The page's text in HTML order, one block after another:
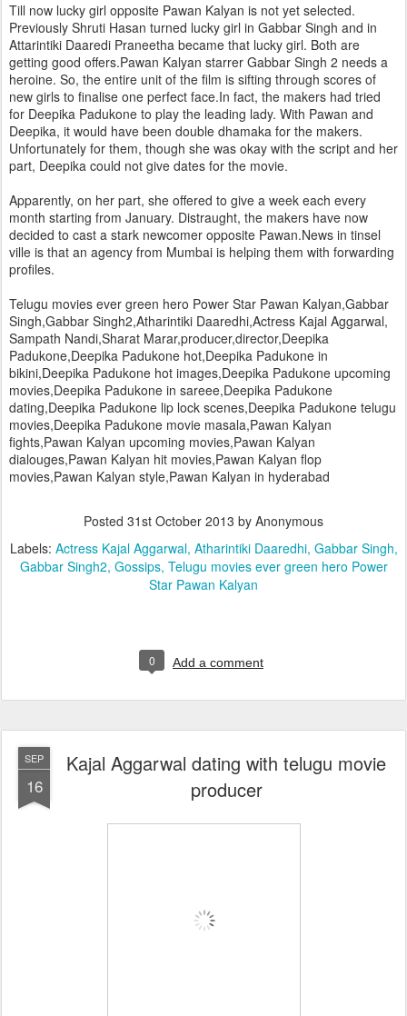
Till now lucky girl opposite Pawan Kalyan is not yet selected.
Previously Shruti Hasan turned lucky girl in Gabbar Singh and in
Attarintiki Daaredi Praneetha became that lucky girl. Both are
getting good offers.Pawan Kalyan starrer Gabbar Singh 2 needs a
heroine. So, the entire unit of the film is sifting through scores of
new girls to finalise one perfect face.In fact, the makers had tried
for Deepika Padukone to play the leading lady. With Pawan and
Deepika, it would have been double dhamaka for the makers.
Unfortunately for them, though she was okay with the script and her
part, Deepika could not give dates for the movie.
Apparently, on her part, she offered to give a week each every
month starting from January. Distraught, the makers have now
decided to cast a stark newcomer opposite Pawan.News in tinsel
ville is that an agency from Mumbai is helping them with forwarding
profiles.
Telugu movies ever green hero Power Star Pawan Kalyan,Gabbar
Singh,Gabbar Singh2,Atharintiki Daaredhi,Actress Kajal Aggarwal,
Sampath Nandi,Sharat Marar,producer,director,Deepika
Padukone,Deepika Padukone hot,Deepika Padukone in
bikini,Deepika Padukone hot images,Deepika Padukone upcoming
movies,Deepika Padukone in sareee,Deepika Padukone
dating,Deepika Padukone lip lock scenes,Deepika Padukone telugu
movies,Deepika Padukone movie masala,Pawan Kalyan
fights,Pawan Kalyan upcoming movies,Pawan Kalyan
dialouges,Pawan Kalyan hit movies,Pawan Kalyan flop
movies,Pawan Kalyan style,Pawan Kalyan in hyderabad
Posted 31st October 2013 by Anonymous
Labels: Actress Kajal Aggarwal Atharintiki Daaredhi Gabbar Singh
Gabbar Singh2 Gossips Telugu movies ever green hero Power
Star Pawan Kalyan
0 Add a comment
SEP
16
Kajal Aggarwal dating with telugu movie
producer